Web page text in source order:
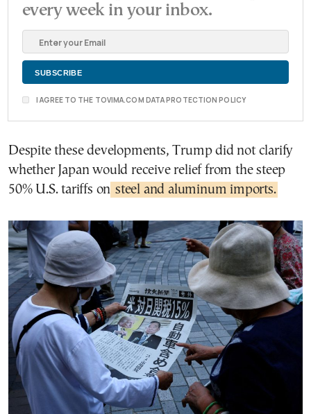
every week in your inbox.
I AGREE TO THE TOVIMA.COM DATA PROTECTION POLICY
Despite these developments, Trump did not clarify
whether Japan would receive relief from the steep
50% U.S. tariffs on steel and aluminum imports.